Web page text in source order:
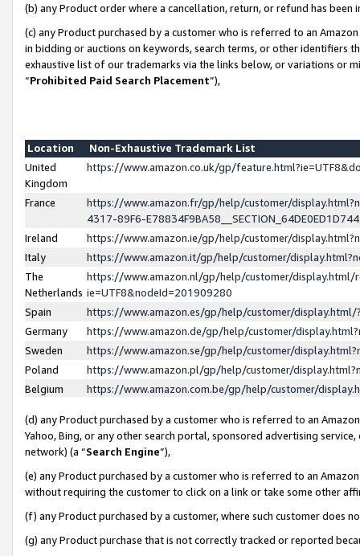
(b) any Product order where a cancellation, return, or refund has been
(c) any Product purchased by a customer who is referred to an
in bidding or auctions on keywords, search terms, or other identifiers
exhaustive list of our trademarks via the links below, or variations or
“Prohibited Paid Search Placement”),
Location
Non-Exhaustive Trademark List
United
Kingdom
https://www.amazon.co.uk/gp/
France
https://www.amazon.fr/gp/help/customer/
4317-89F6-
Ireland
https://www.amazon.ie/gp/help/customer/
Italy
https://www.amazon.it/gp/help/customer/
The
Netherlands
https://www.amazon.nl/gp/help/customer/display.html/
ie=UTF8&nodeId=201909280
Spain
https://www.amazon.es/gp/help/customer/
Germany
https://www.amazon.de/gp/help/customer/
Sweden
https://www.amazon.se/gp/help/customer/
Poland
https://www.amazon.pl/gp/help/customer/
Belgium
https://www.amazon.com.be/gp/help/customer/
(d) any Product purchased by a customer who is referred to an
Yahoo, Bing, or any other search portal, sponsored advertising
network) (a “Search Engine”),
(e) any Product purchased by a customer who is referred to an
without requiring the customer to click on a link or take some other
(f) any Product purchased by a customer, where such customer does
(g) any Product purchase that is not correctly tracked or reported